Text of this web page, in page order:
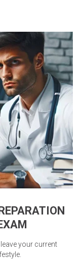
your current